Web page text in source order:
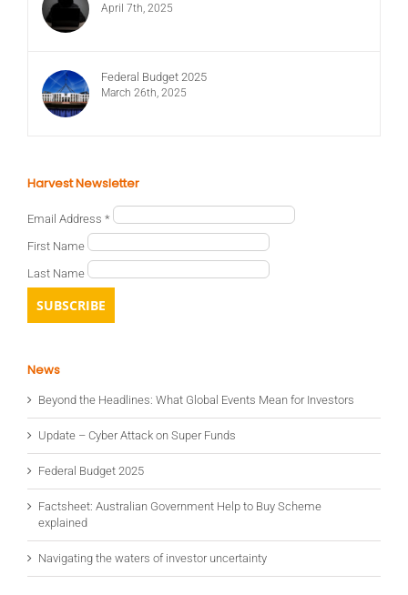
April 7th, 2025
Federal Budget 2025
March 26th, 2025
Harvest Newsletter
Email Address *
First Name
Last Name
News
Beyond the Headlines: What Global Events Mean for Investors
Update – Cyber Attack on Super Funds
Federal Budget 2025
Factsheet: Australian Government Help to Buy Scheme
explained
Navigating the waters of investor uncertainty